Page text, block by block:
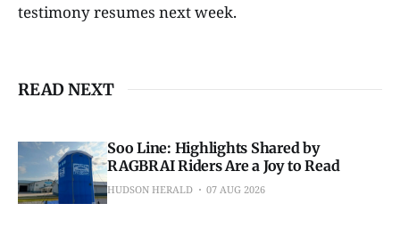
testimony resumes next week.
READ NEXT
Soo Line: Highlights Shared by
RAGBRAI Riders Are a Joy to Read
HUDSON HERALD 07 AUG 2026